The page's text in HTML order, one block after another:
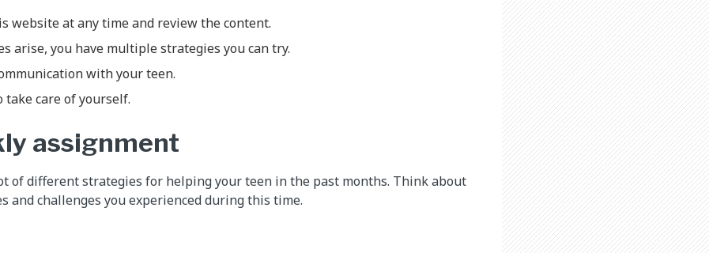
website at any time and review the content.
arise, you have multiple strategies you can try.
with your teen.
take care of yourself.
assignment
of different strategies for helping your teen in the past months. Think about
and challenges you experienced during this time.